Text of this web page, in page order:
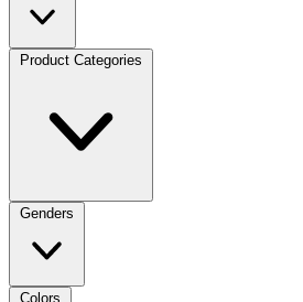
Product Categories
Genders
Colors